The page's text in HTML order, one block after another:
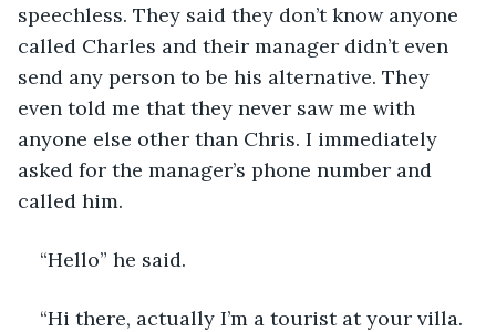
speechless. They said they don’t know anyone
called Charles and their manager didn’t even
send any person to be his alternative. They
even told me that they never saw me with
anyone else other than Chris. I immediately
asked for the manager’s phone number and
called him.
“Hello” he said.
“Hi there, actually I’m a tourist at your villa.